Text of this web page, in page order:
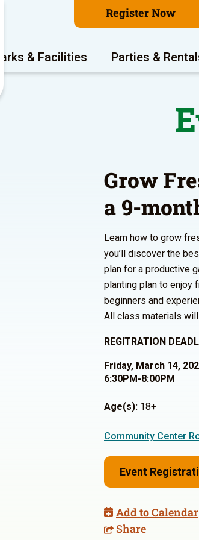
Register Now
Parks & Facilities Parties &
Grow
a 9-
Learn how to grow
you’ll discover the
plan for a productive
planting plan to enjoy
beginners and
All class materials
REGITRATION
Friday, March 14,
6:30PM-8:00PM
Age(s): 18+
Community Center
Event
Add to Calendar
Share